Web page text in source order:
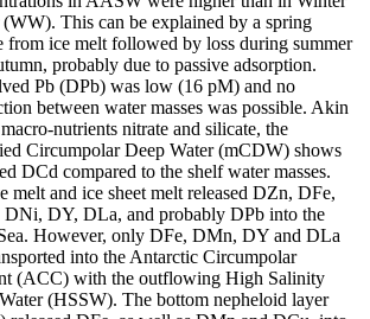
(WW). This can be explained by a spring
from ice melt followed by loss during summer
probably due to passive adsorption.
Pb (DPb) was low (16 pM) and no
between water masses was possible. Akin
nutrients nitrate and silicate, the
Circumpolar Deep Water (mCDW) shows
DCd compared to the shelf water masses.
melt and ice sheet melt released DZn, DFe,
DY, DLa, and probably DPb into the
However, only DFe, DMn, DY and DLa
into the Antarctic Circumpolar
(ACC) with the outflowing High Salinity
(HSSW). The bottom nepheloid layer